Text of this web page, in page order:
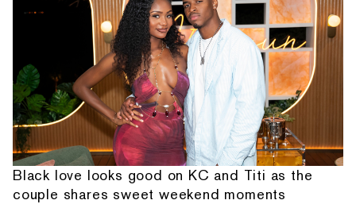
Black love looks good on KC and Titi as the
couple shares sweet weekend moments